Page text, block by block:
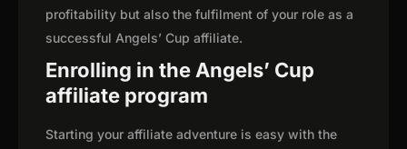
profitability but also the fulfilment of your role as a
successful Angels’ Cup affiliate.
Enrolling in the Angels’ Cup
affiliate program
Starting your affiliate adventure is easy with the